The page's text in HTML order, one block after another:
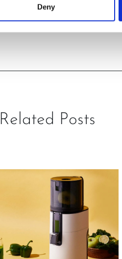
Deny
NEXT
Related Posts